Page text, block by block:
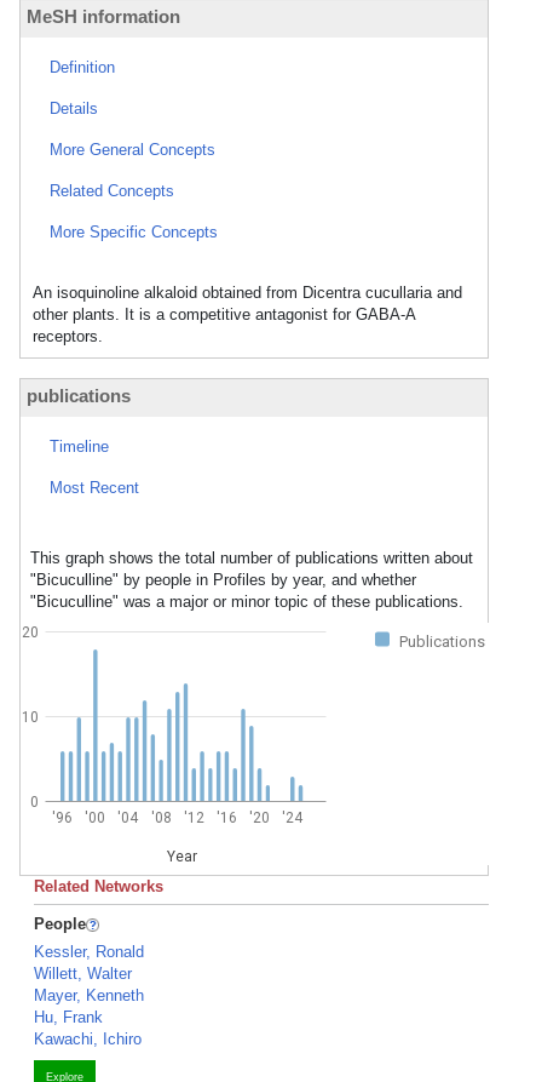
MeSH information
Definition
Details
More General Concepts
Related Concepts
More Specific Concepts
An isoquinoline alkaloid obtained from Dicentra cucullaria and
other plants. It is a competitive antagonist for GABA-A
receptors.
publications
Timeline
Most Recent
This graph shows the total number of publications written about
"Bicuculline" by people in Profiles by year, and whether
"Bicuculline" was a major or minor topic of these publications.
Publications
'96 '00 '04 '08 '12 '16 '20 '24
Year
0
10
20
Related Networks
People
Kessler, Ronald
Willett, Walter
Mayer, Kenneth
Hu, Frank
Kawachi, Ichiro
Explore